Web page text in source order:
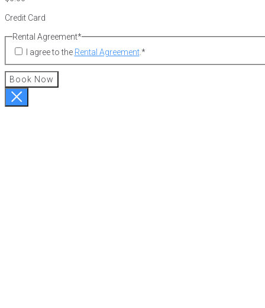
Credit Card
Rental Agreement*
I agree to the Rental Agreement.*
Book Now